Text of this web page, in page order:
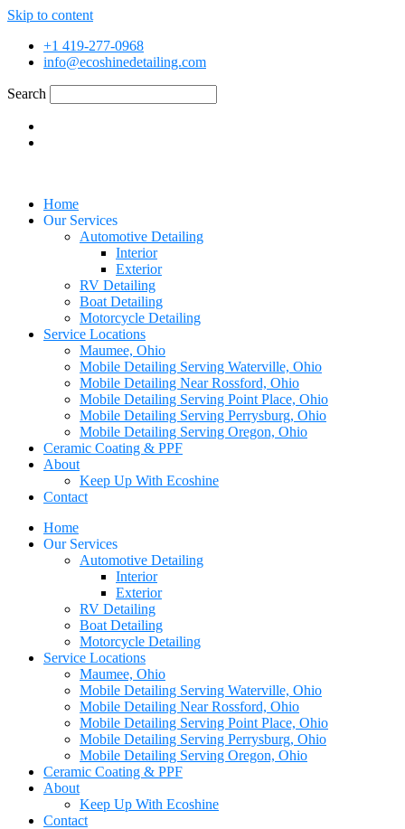
Skip to content
+1 419-277-0968
info@ecoshinedetailing.com
Search
Home
Our Services
Automotive Detailing
Interior
Exterior
RV Detailing
Boat Detailing
Motorcycle Detailing
Service Locations
Maumee, Ohio
Mobile Detailing Serving Waterville, Ohio
Mobile Detailing Near Rossford, Ohio
Mobile Detailing Serving Point Place, Ohio
Mobile Detailing Serving Perrysburg, Ohio
Mobile Detailing Serving Oregon, Ohio
Ceramic Coating & PPF
About
Keep Up With Ecoshine
Contact
Home
Our Services
Automotive Detailing
Interior
Exterior
RV Detailing
Boat Detailing
Motorcycle Detailing
Service Locations
Maumee, Ohio
Mobile Detailing Serving Waterville, Ohio
Mobile Detailing Near Rossford, Ohio
Mobile Detailing Serving Point Place, Ohio
Mobile Detailing Serving Perrysburg, Ohio
Mobile Detailing Serving Oregon, Ohio
Ceramic Coating & PPF
About
Keep Up With Ecoshine
Contact